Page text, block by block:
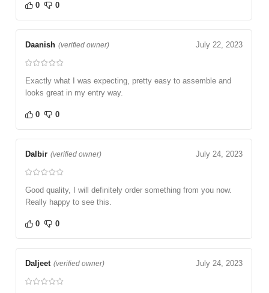
0 0
Daanish (verified owner) July 22, 2023
Exactly what I was expecting, pretty easy to assemble and
looks great in my entry way.
0 0
Dalbir (verified owner) July 24, 2023
Good quality, I will definitely order something from you now.
Really happy to see this.
0 0
Daljeet (verified owner) July 24, 2023